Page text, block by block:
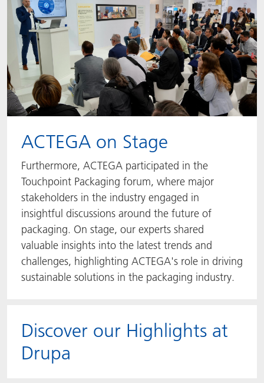
ACTEGA on Stage
Furthermore, ACTEGA participated in the
Touchpoint Packaging forum, where major
stakeholders in the industry engaged in
insightful discussions around the future of
packaging. On stage, our experts shared
valuable insights into the latest trends and
challenges, highlighting ACTEGA's role in driving
sustainable solutions in the packaging industry.
Discover our Highlights at
Drupa